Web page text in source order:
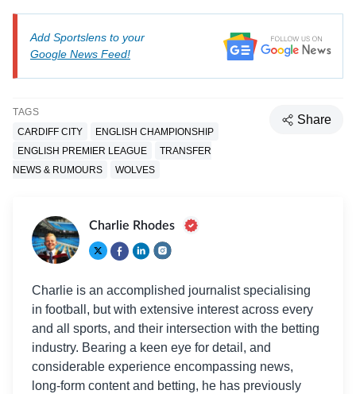
Add Sportslens to your
Google News Feed!
TAGS
CARDIFF CITY
ENGLISH CHAMPIONSHIP
ENGLISH PREMIER LEAGUE
TRANSFER
NEWS & RUMOURS
WOLVES
Share
Charlie Rhodes
Charlie is an accomplished journalist specialising
in football, but with extensive interest across every
and all sports, and their intersection with the betting
industry. Bearing a keen eye for detail, and
considerable experience encompassing news,
long-form content and betting, he has previously